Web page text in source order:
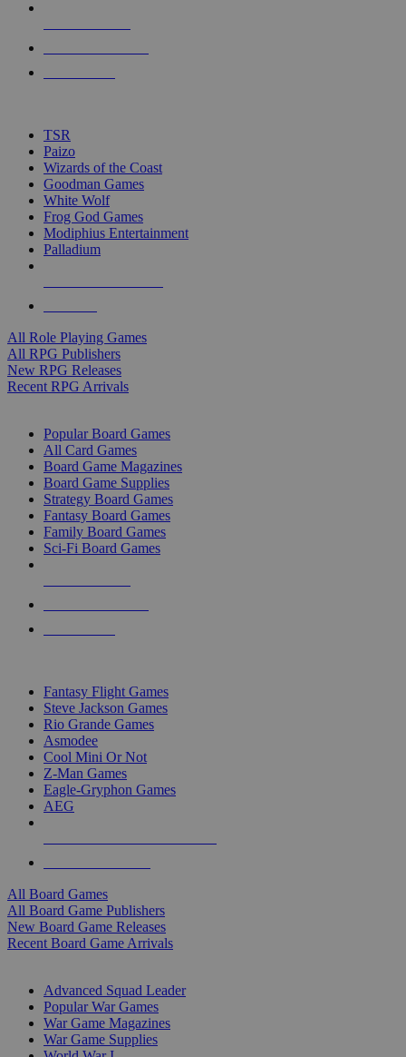
touch
TSR
Paizo
Wizards of the Coast
Goodman Games
White Wolf
Frog God Games
Modiphius Entertainment
Palladium
All Role Playing Games
All RPG Publishers
New RPG Releases
Recent RPG Arrivals
Popular Board Games
All Card Games
Board Game Magazines
Board Game Supplies
Strategy Board Games
Fantasy Board Games
Family Board Games
Sci-Fi Board Games
Fantasy Flight Games
Steve Jackson Games
Rio Grande Games
Asmodee
Cool Mini Or Not
Z-Man Games
Eagle-Gryphon Games
AEG
All Board Games
All Board Game Publishers
New Board Game Releases
Recent Board Game Arrivals
Advanced Squad Leader
Popular War Games
War Game Magazines
War Game Supplies